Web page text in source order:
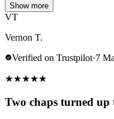
Show more
VT
Vernon T.
Verified on Trustpilot·7
★★★★★
Two chaps turned